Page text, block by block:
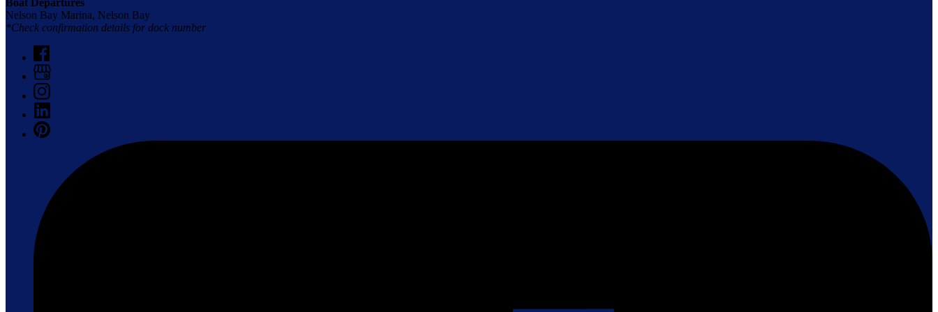
Nelson Bay Marina, Nelson Bay
*Check confirmation details for dock number